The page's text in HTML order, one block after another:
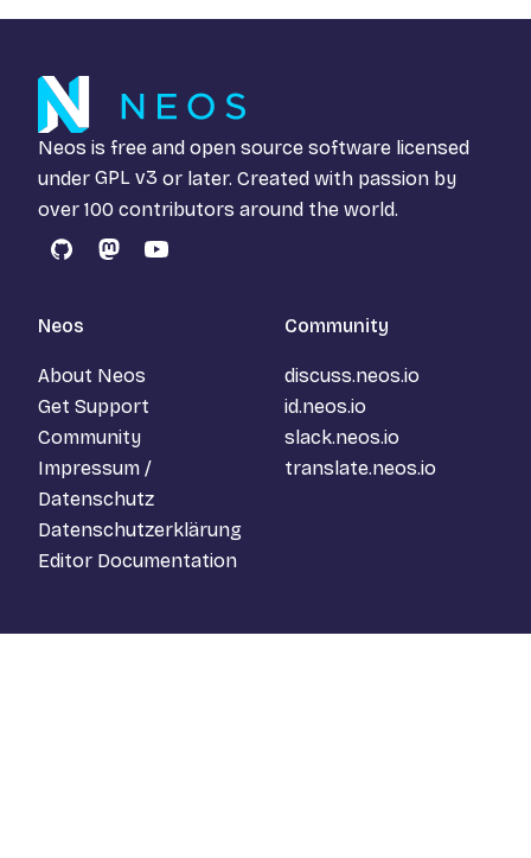
Neos is free and open source software licensed
under GPL v3 or later. Created with passion by
over 100 contributors around the world.
GitHubMastodon
YouTube
Neos
About Neos
Get Support
Community
Impressum /
Datenschutz
Datenschutzerklärung
Editor Documentation
Community
discuss.neos.io
id.neos.io
slack.neos.io
translate.neos.io